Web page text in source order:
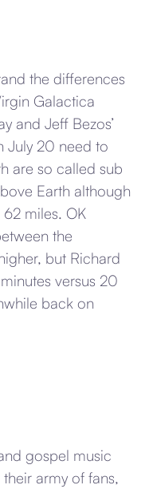
the differences
Galactica
and Jeff Bezos’
July 20 need to
are so called sub
Earth although
miles. OK
the
but Richard
versus 20
back on
gospel music
their army of fans,